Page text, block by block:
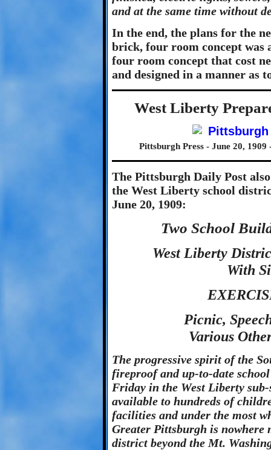
and at the same time without
In the end, the plans for the
brick, four room concept was
four room concept that cost
and designed in a manner as
West Liberty
Pittsburgh Press - June 20,
The Pittsburgh Daily Post
the West Liberty school
June 20, 1909:
Two School
West Liberty
With
Picnic,
Various
The progressive spirit of the
fireproof and up-to-date
Friday in the West Liberty
available to hundreds of
facilities and under the most
Greater Pittsburgh is nowhere
district beyond the Mt.